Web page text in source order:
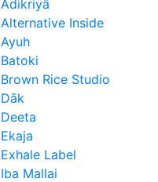
Ādikriyā
Alternative Inside
Ayuh
Batoki
Brown Rice Studio
Dāk
Deeta
Ekaja
Exhale Label
Iba Mallai